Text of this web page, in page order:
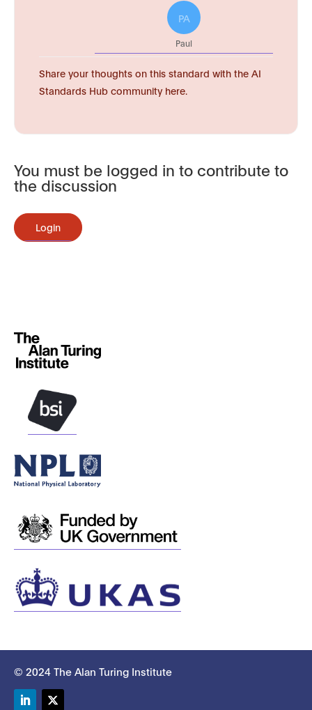
PA
Paul
Share your thoughts on this standard with the AI
Standards Hub community here.
You must be logged in to contribute to
the discussion
Login
© 2024 The Alan Turing Institute